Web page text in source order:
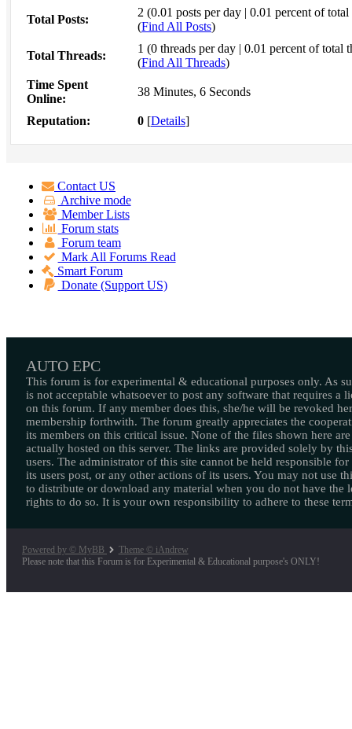
Total Posts:
2 (0.01 posts per day | 0.01 percent of total
(Find All Posts)
Total Threads:
1 (0 threads per day | 0.01 percent of total
(Find All Threads)
Time Spent
Online:
38 Minutes, 6 Seconds
Reputation: 0 [Details]
Contact US
Archive mode
Member Lists
Forum stats
Forum team
Mark All Forums Read
Smart Forum
Donate (Support US)
AUTO EPC
This forum is for experimental & educational purposes only. As
is not acceptable whatsoever to post any software that requires a
on this forum. If any member does this, she/he will be revoked
membership forthwith. The forum greatly appreciates the
its members on this critical issue. None of the files shown here are
actually hosted on this server. The links are provided solely by
users. The administrator of this site cannot be held responsible for
its users post, or any other actions of its users. You may not use
to distribute or download any material when you do not have the
rights to do so. It is your own responsibility to adhere to these
Powered by © MyBB
Theme © iAndrew
Please note that this Forum is for Experimental & Educational purpose's ONLY!